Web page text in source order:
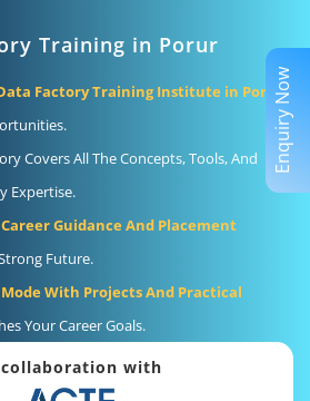
Training in Porur
Factory Training Institute in Porur
Covers All The Concepts, Tools, And
Expertise.
Career Guidance And Placement
Future.
With Projects And Practical
Your Career Goals.
with
Enquiry Now